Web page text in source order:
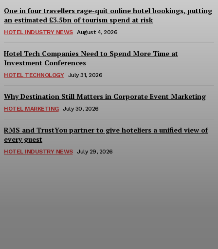
One in four travellers rage-quit online hotel bookings, putting
an estimated £3.5bn of tourism spend at risk
HOTEL INDUSTRY NEWS August 4, 2026
Hotel Tech Companies Need to Spend More Time at
Investment Conferences
HOTEL TECHNOLOGY July 31, 2026
Why Destination Still Matters in Corporate Event Marketing
HOTEL MARKETING July 30, 2026
RMS and TrustYou partner to give hoteliers a unified view of
every guest
HOTEL INDUSTRY NEWS July 29, 2026